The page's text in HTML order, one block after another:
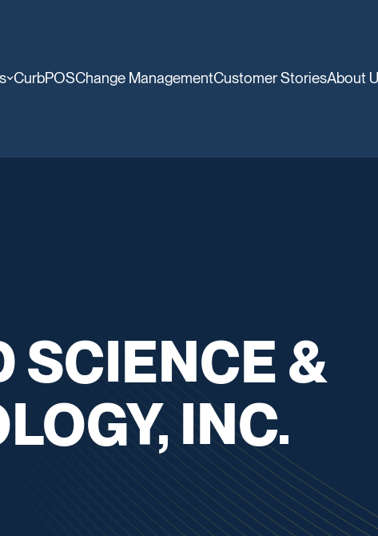
CurbPOSChange ManagementCustomer StoriesAbout
SCIENCE &
INC.